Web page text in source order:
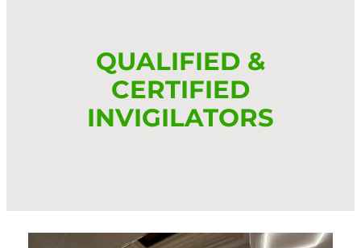
QUALIFIED &
CERTIFIED
INVIGILATORS